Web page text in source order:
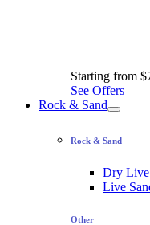
Starting from
See Offers
Rock & Sand
Rock & Sand
Dry
Live
Other